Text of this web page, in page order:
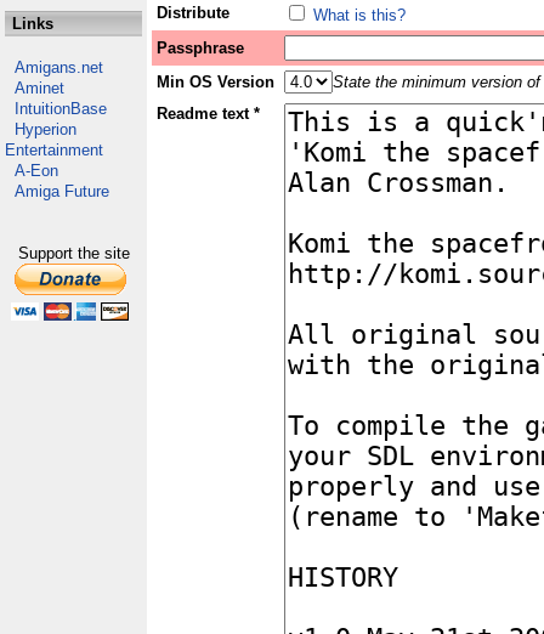
Links
Amigans.net
Aminet
IntuitionBase
Hyperion
Entertainment
A-Eon
Amiga Future
Support the site
Distribute
What is this?
Passphrase
Min OS Version
State the minimum version
Readme text *